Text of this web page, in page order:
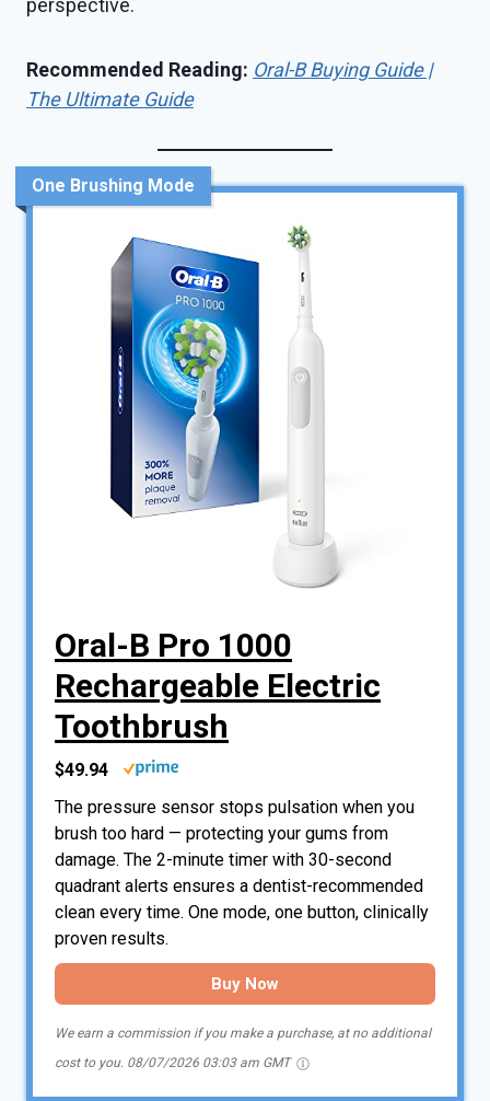
perspective.
Recommended Reading: Oral-B Buying Guide |
The Ultimate Guide
One Brushing Mode
Oral-B Pro 1000
Rechargeable Electric
Toothbrush
$49.94
The pressure sensor stops pulsation when you
brush too hard — protecting your gums from
damage. The 2-minute timer with 30-second
quadrant alerts ensures a dentist-recommended
clean every time. One mode, one button, clinically
proven results.
Buy Now
We earn a commission if you make a purchase, at no additional
cost to you. 08/07/2026 03:03 am GMT